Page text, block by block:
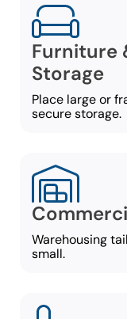
Furniture
Storage
Place large or
secure storage.
Warehousing
small.